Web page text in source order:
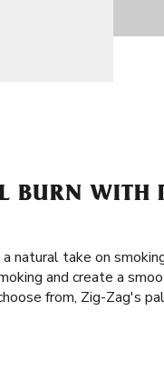
BURN WITH
natural take on
and create a
from, Zig-Zag's